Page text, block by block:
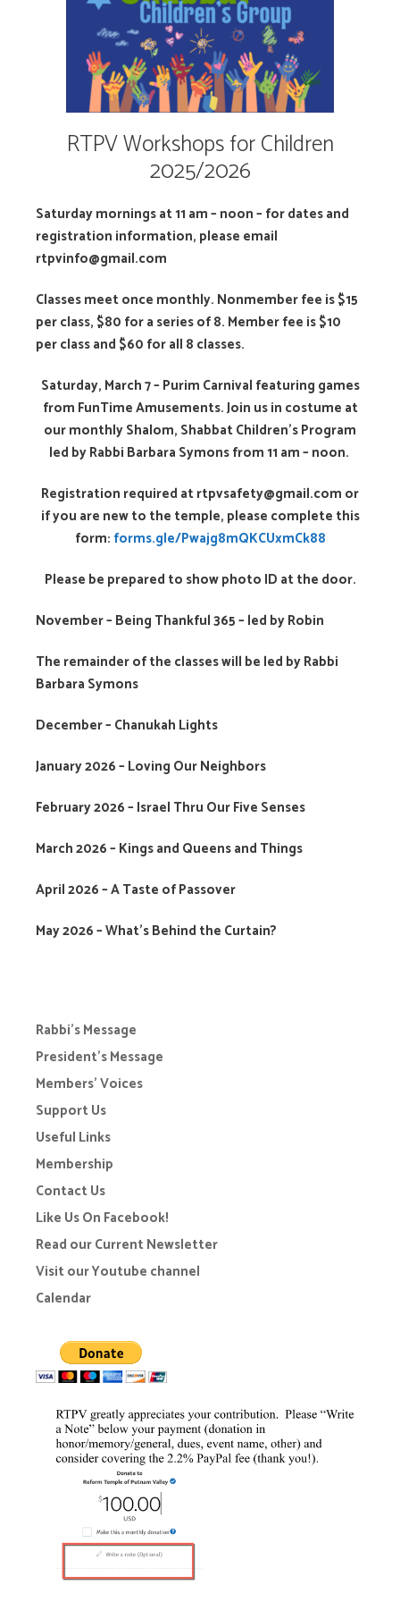
RTPV Workshops for Children
2025/2026
Saturday mornings at 11 am – noon – for dates and
registration information, please email
rtpvinfo@gmail.com
Classes meet once monthly. Nonmember fee is $15
per class, $80 for a series of 8. Member fee is $10
per class and $60 for all 8 classes.
Saturday, March 7 – Purim Carnival featuring games
from FunTime Amusements. Join us in costume at
our monthly Shalom, Shabbat Children’s Program
led by Rabbi Barbara Symons from 11 am – noon.
Registration required at rtpvsafety@gmail.com or
if you are new to the temple, please complete this
form: forms.gle/Pwajg8mQKCUxmCk88
Please be prepared to show photo ID at the door.
November – Being Thankful 365 – led by Robin
The remainder of the classes will be led by Rabbi
Barbara Symons
December – Chanukah Lights
January 2026 – Loving Our Neighbors
February 2026 – Israel Thru Our Five Senses
March 2026 – Kings and Queens and Things
April 2026 – A Taste of Passover
May 2026 – What’s Behind the Curtain?
Rabbi’s Message
President’s Message
Members’ Voices
Support Us
Useful Links
Membership
Contact Us
Like Us On Facebook!
Read our Current Newsletter
Visit our Youtube channel
Calendar